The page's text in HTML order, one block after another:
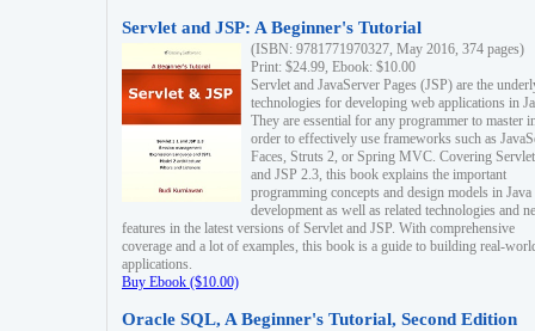
Servlet and JSP: A Beginner's Tutorial
(ISBN: 9781771970327, May 2016, 374 pages)
Print: $24.99, Ebook: $10.00
Servlet and JavaServer Pages (JSP) are the
technologies for developing web applications in
They are essential for any programmer to master
order to effectively use frameworks such as
Faces, Struts 2, or Spring MVC. Covering
and JSP 2.3, this book explains the important
programming concepts and design models in
development as well as related technologies and
features in the latest versions of Servlet and JSP. With comprehensive
coverage and a lot of examples, this book is a guide to building real-
applications.
Buy Ebook ($10.00)
Oracle SQL, A Beginner's Tutorial, Second Edition